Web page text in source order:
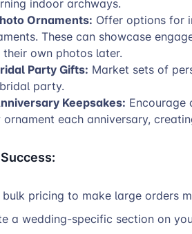
indoor archways.
Ornaments: Offer options for
These can showcase
own photos later.
Party Gifts: Market sets of
party.
Keepsakes:
ornament each anniversary,
bulk pricing to make large orders
a wedding-specific section on